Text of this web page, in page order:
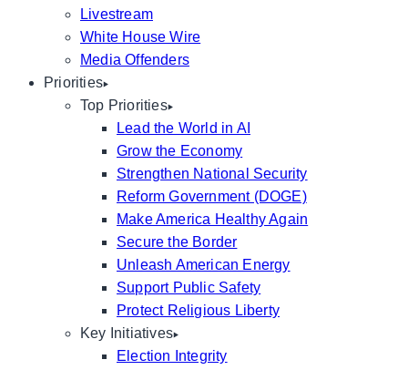
Livestream
White House Wire
Media Offenders
Priorities
Top Priorities
Lead the World in AI
Grow the Economy
Strengthen National Security
Reform Government (DOGE)
Make America Healthy Again
Secure the Border
Unleash American Energy
Support Public Safety
Protect Religious Liberty
Key Initiatives
Election Integrity